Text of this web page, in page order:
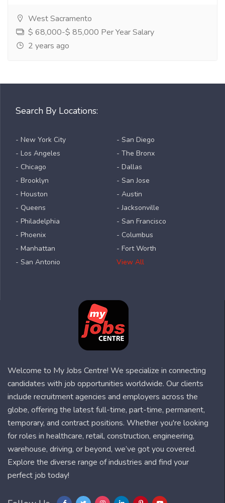
West Sacramento
$ 68,000-$ 85,000 Per Year Salary
2 years ago
Search By Locations:
- New York City
- Los Angeles
- Chicago
- Brooklyn
- Houston
- Queens
- Philadelphia
- Phoenix
- Manhattan
- San Antonio
- San Diego
- The Bronx
- Dallas
- San Jose
- Austin
- Jacksonville
- San Francisco
- Columbus
- Fort Worth
View All
Welcome to My Jobs Centre! We specialize in connecting
candidates with job opportunities worldwide. Our clients
include recruitment agencies and employers across the
globe, offering the latest full-time, part-time, permanent,
temporary, and contract positions. Whether you're looking
for roles in healthcare, retail, construction, engineering,
warehouse, driving, or beyond, we’ve got you covered.
Explore the diverse range of industries and find your
perfect job today!